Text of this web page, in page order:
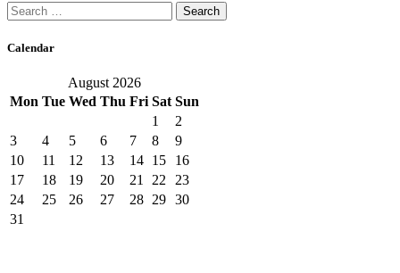
Search
for:
Calendar
August 2026
Mon Tue Wed Thu Fri Sat Sun
1
2
3
4 5 6 7 8
9
10
11 12 13 14 15
16
17
18 19 20 21 22
23
24
25 26 27 28 29 30
31